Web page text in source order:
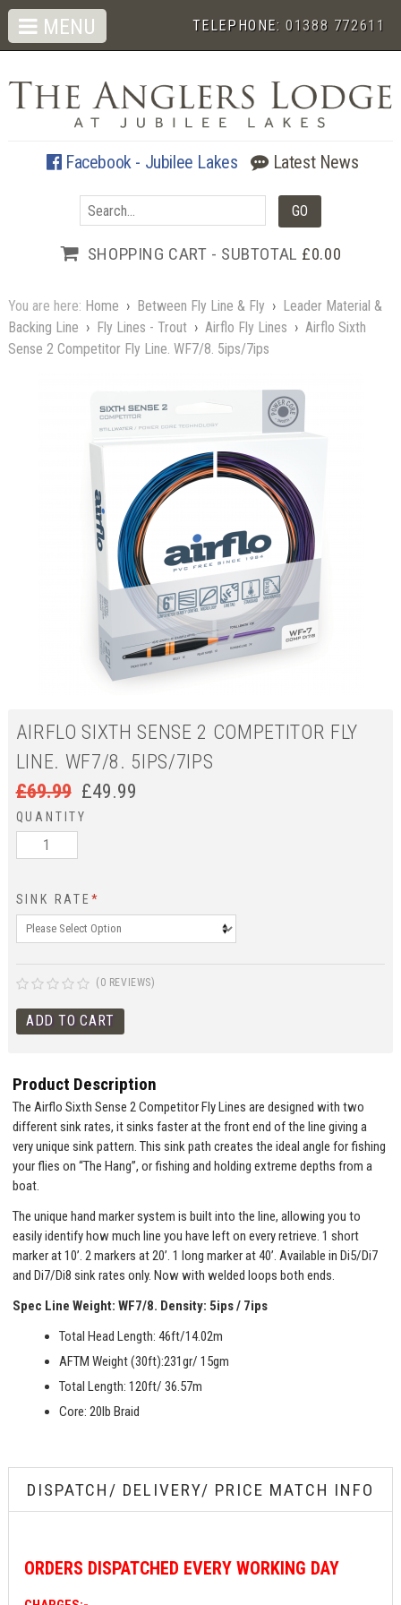
TELEPHONE:01388 772611
Facebook - Jubilee Lakes Latest News
SHOPPING CART - SUBTOTAL £0.00
MENU
You are here: Home › Between Fly Line & Fly › Leader Material &
Backing Line › Fly Lines - Trout › Airflo Fly Lines › Airflo Sixth
Sense 2 Competitor Fly Line. WF7/8. 5ips/7ips
AIRFLO SIXTH SENSE 2 COMPETITOR FLY
LINE. WF7/8. 5IPS/7IPS
£69.99 £49.99
QUANTITY
SINK RATE *
(0 REVIEWS)
Product Description
The Airflo Sixth Sense 2 Competitor Fly Lines are designed with two
different sink rates, it sinks faster at the front end of the line giving a
very unique sink pattern. This sink path creates the ideal angle for fishing
your flies on “The Hang”, or fishing and holding extreme depths from a
boat.
The unique hand marker system is built into the line, allowing you to
easily identify how much line you have left on every retrieve. 1 short
marker at 10’. 2 markers at 20’. 1 long marker at 40’. Available in Di5/Di7
and Di7/Di8 sink rates only. Now with welded loops both ends.
Spec Line Weight: WF7/8. Density: 5ips / 7ips
Total Head Length: 46ft/14.02m
AFTM Weight (30ft):231gr/ 15gm
Total Length: 120ft/ 36.57m
Core: 20lb Braid
DISPATCH/ DELIVERY/ PRICE MATCH INFO
ORDERS DISPATCHED EVERY WORKING DAY